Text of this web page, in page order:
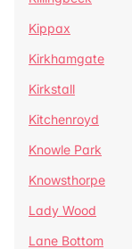
Kippax
Kirkhamgate
Kirkstall
Kitchenroyd
Knowle Park
Knowsthorpe
Lady Wood
Lane Bottom